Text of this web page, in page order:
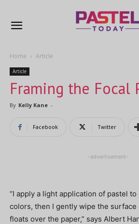
Home Article
Article
Framing the Focal
By Kelly Kane -
Facebook Twitter
-advertisement-
“I apply a light application of pastel
colors, then I gently wipe the surface
floats over the paper,” says Albert